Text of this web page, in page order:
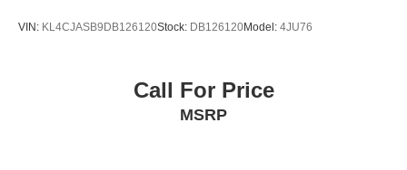
VIN: KL4CJASB9DB126120Stock: DB126120Model: 4JU76
Call For Price
MSRP